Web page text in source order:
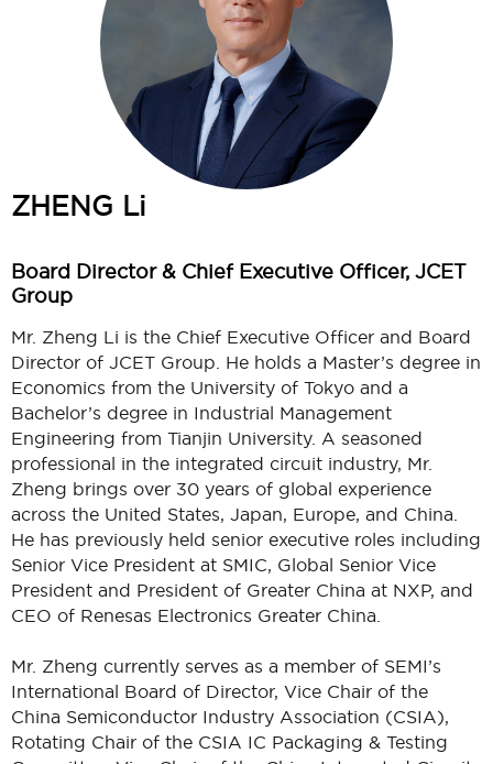
ZHENG Li
Board Director & Chief Executive Officer, JCET
Group
Mr. Zheng Li is the Chief Executive Officer and Board
Director of JCET Group. He holds a Master’s degree in
Economics from the University of Tokyo and a
Bachelor’s degree in Industrial Management
Engineering from Tianjin University. A seasoned
professional in the integrated circuit industry, Mr.
Zheng brings over 30 years of global experience
across the United States, Japan, Europe, and China.
He has previously held senior executive roles including
Senior Vice President at SMIC, Global Senior Vice
President and President of Greater China at NXP, and
CEO of Renesas Electronics Greater China.
Mr. Zheng currently serves as a member of SEMI’s
International Board of Director, Vice Chair of the
China Semiconductor Industry Association (CSIA),
Rotating Chair of the CSIA IC Packaging & Testing